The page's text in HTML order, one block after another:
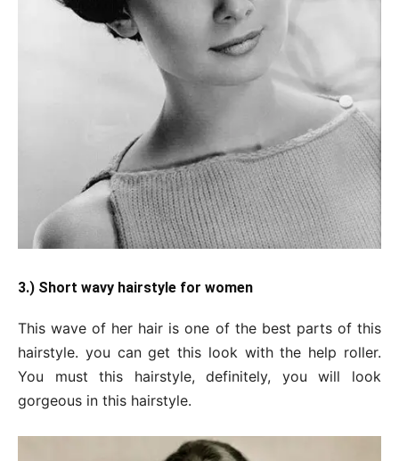
3.) Short wavy hairstyle for women
This wave of her hair is one of the best parts of this
hairstyle. you can get this look with the help roller.
You must this hairstyle, definitely, you will look
gorgeous in this hairstyle.